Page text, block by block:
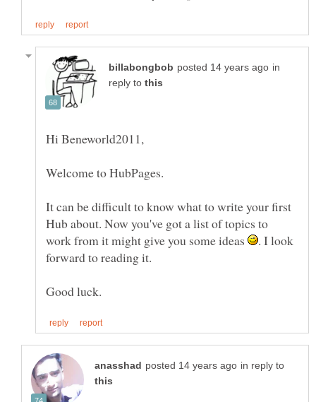
in
reply to
It can be difficult to know what to write your first
Hub about. Now you've got a list of topics to
work from it might give you some ideas
. I look
in reply to